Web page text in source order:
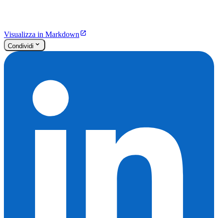
Visualizza in Markdown
Condividi